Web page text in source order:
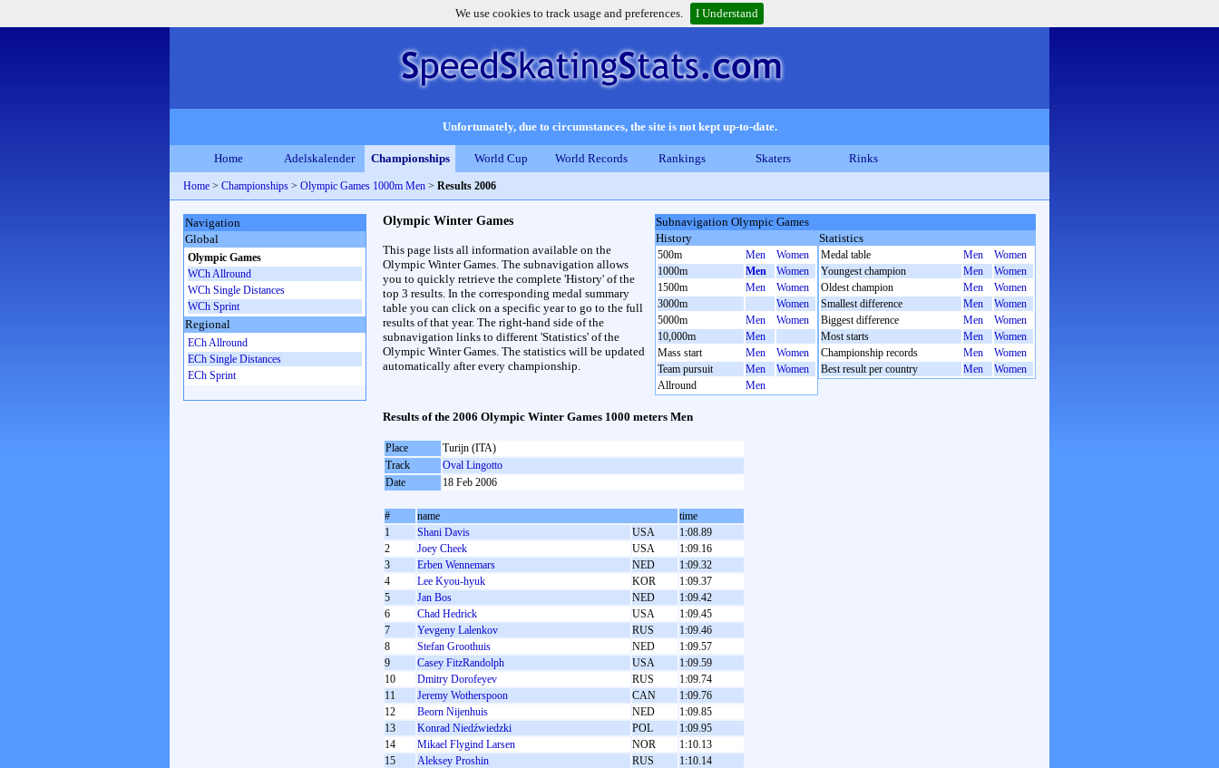
We use cookies to track usage and preferences. I Understand
Unfortunately, due to circumstances, the site is not kept up-to-date.
Home Adelskalender Championships World Cup World Records Rankings Skaters Rinks
Home > Championships > Olympic Games 1000m Men > Results 2006
Subnavigation Olympic Games
History
500m Men
Women
1000m
Men
Women
1500m
Men
Women
3000m
Women
5000m
Men
Women
10,000m
Men
Mass start
Men
Women
Team pursuit
Men
Women
Allround
Men
Statistics
Medal table Men
Women
Youngest champion
Men
Women
Oldest champion
Men
Women
Smallest difference
Men
Women
Biggest difference
Men
Women
Most starts
Men
Women
Championship records
Men
Women
Best result per country
Men Women
Olympic Winter Games
This page lists all information available on the
Olympic Winter Games. The subnavigation allows
you to quickly retrieve the complete 'History' of the
top 3 results. In the corresponding medal summary
table you can click on a specific year to go to the full
results of that year. The right-hand side of the
subnavigation links to different 'Statistics' of the
Olympic Winter Games. The statistics will be updated
automatically after every championship.
Results of the 2006 Olympic Winter Games 1000 meters Men
Place
Turijn (ITA)
Track
Oval Lingotto
Date
18 Feb 2006
# name
time
1
Shani Davis USA
1:08.89
2
Joey Cheek USA
1:09.16
3
Erben Wennemars NED
1:09.32
4
Lee Kyou-hyuk KOR
1:09.37
5
Jan Bos NED
1:09.42
6
Chad Hedrick USA
1:09.45
7
Yevgeny Lalenkov RUS
1:09.46
8
Stefan Groothuis NED
1:09.57
9
Casey FitzRandolph USA
1:09.59
10
Dmitry Dorofeyev RUS
1:09.74
11
Jeremy Wotherspoon CAN
1:09.76
12
Beorn Nijenhuis NED
1:09.85
13
Konrad Niedźwiedzki POL
1:09.95
14
Mikael Flygind Larsen NOR
1:10.13
15
Aleksey Proshin RUS
1:10.14
Navigation
Global
Olympic Games
WCh Allround
WCh Single Distances
WCh Sprint
Regional
ECh Allround
ECh Single Distances
ECh Sprint